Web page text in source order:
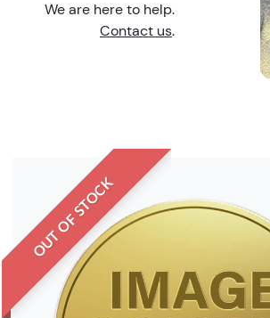
We are here to help.
Contact us.
OUT OF STOCK